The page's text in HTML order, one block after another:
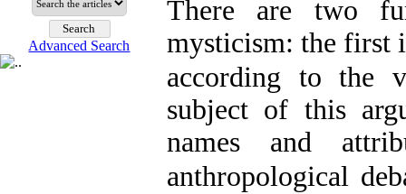
Advanced Search
There are two
mysticism: the first
according to the
subject of this
names and
anthropological